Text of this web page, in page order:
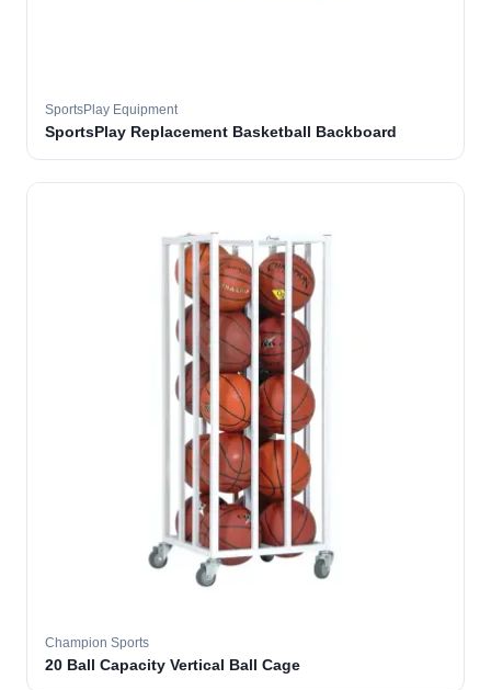
SportsPlay Equipment
SportsPlay Replacement Basketball Backboard
Champion Sports
20 Ball Capacity Vertical Ball Cage